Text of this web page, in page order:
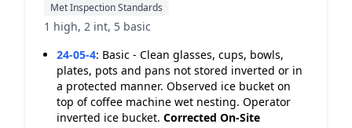
Met Inspection Standards
1 high, 2 int, 5 basic
24-05-4: Basic - Clean glasses, cups, bowls,
plates, pots and pans not stored inverted or in
a protected manner. Observed ice bucket on
top of coffee machine wet nesting. Operator
inverted ice bucket. Corrected On-Site